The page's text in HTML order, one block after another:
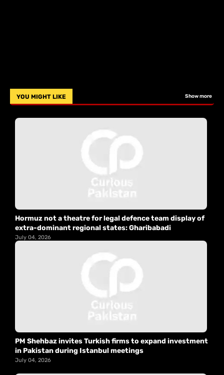
YOU MIGHT LIKE Show more
Hormuz not a theatre for legal defence team display of
extra-dominant regional states: Gharibabadi
July 04, 2026
PM Shehbaz invites Turkish firms to expand investment
in Pakistan during Istanbul meetings
July 04, 2026